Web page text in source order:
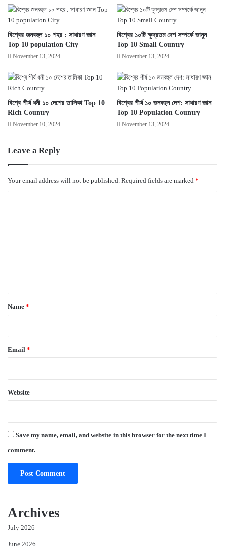
বিশ্বের জনবহুল ১০ শহর : সাধারণ জ্ঞান
Top 10 population City
November 13, 2024
বিশ্বের ১০টি ক্ষুদ্রতম দেশ সম্পর্কে জানুন
Top 10 Small Country
November 13, 2024
বিশ্বে শীর্ষ ধনী ১০ দেশের তালিকা Top 10
Rich Country
November 10, 2024
বিশ্বের শীর্ষ ১০ জনবহুল দেশ: সাধারণ জ্ঞান
Top 10 Population Country
November 13, 2024
Leave a Reply
Your email address will not be published. Required fields are marked *
*
Name *
Email *
Website
Save my name, email, and website in this browser for the next time I
comment.
Archives
July 2026
June 2026